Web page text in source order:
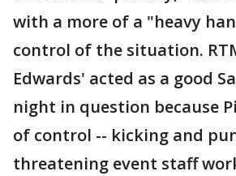
with a more of a "heavy
control of the situation.
Edwards' acted as a good
night in question because
of control -- kicking and
threatening event staff